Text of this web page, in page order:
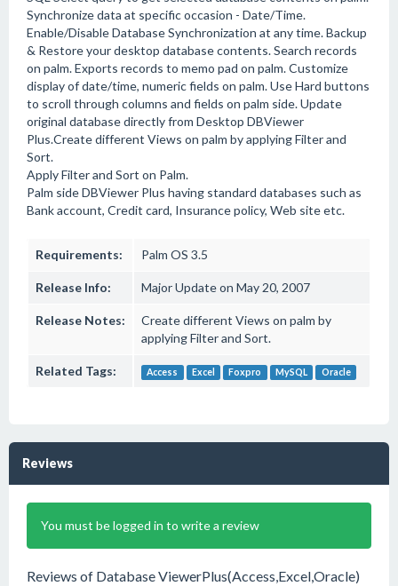
Synchronize data at specific occasion - Date/Time.
Enable/Disable Database Synchronization at any time. Backup
& Restore your desktop database contents. Search records
on palm. Exports records to memo pad on palm. Customize
display of date/time, numeric fields on palm. Use Hard buttons
to scroll through columns and fields on palm side. Update
original database directly from Desktop DBViewer
Plus.Create different Views on palm by applying Filter and
Sort.
Apply Filter and Sort on Palm.
Palm side DBViewer Plus having standard databases such as
Bank account, Credit card, Insurance policy, Web site etc.
Requirements: Palm OS 3.5
Release Info: Major Update on May 20, 2007
Release Notes:
Create different Views on palm by
applying Filter and Sort.
Related Tags: Access Excel Foxpro MySQL Oracle
Reviews
You must be logged in to write a review
Reviews of Database ViewerPlus(Access,Excel,Oracle)